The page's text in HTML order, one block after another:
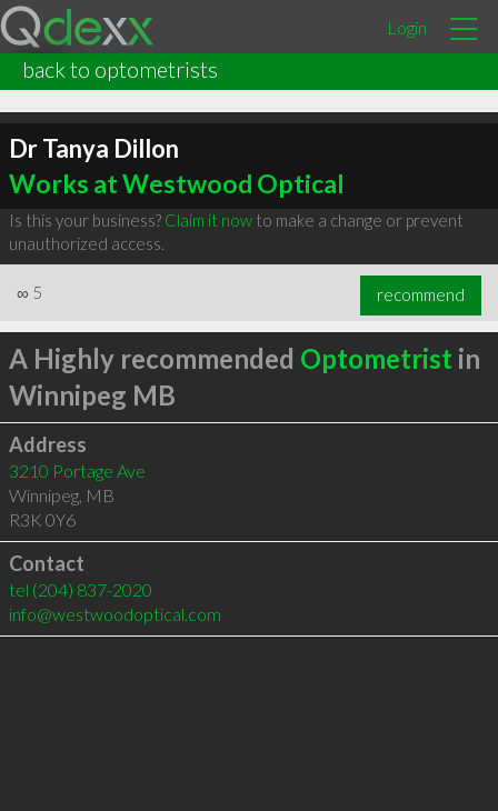
Login
back to optometrists
Dr Tanya Dillon
Works at Westwood Optical
Is this your business? Claim it nowto make a change or prevent
unauthorized access.
∞ 5 recommend
A Highly recommended Optometrist in
Winnipeg MB
Address
3210 Portage Ave
Winnipeg, MB
R3K 0Y6
Contact
tel (204) 837-2020
info@westwoodoptical.com